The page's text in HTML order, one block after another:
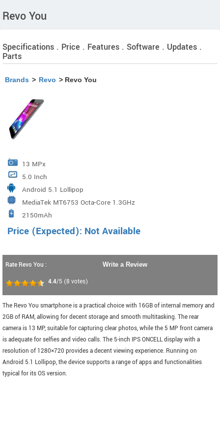
Revo You
Specifications . Price . Features . Software . Updates .
Parts
Brands > Revo > Revo You
13 MPx
5.0 Inch
Android 5.1 Lollipop
MediaTek MT6753 Octa-Core 1.3GHz
2150mAh
Price (Expected): Not Available
Rate Revo You :
4.4/5 (8 votes)
Write a Review
The Revo You smartphone is a practical choice with 16GB of internal memory and
2GB of RAM, allowing for decent storage and smooth multitasking. The rear
camera is 13 MP, suitable for capturing clear photos, while the 5 MP front camera
is adequate for selfies and video calls. The 5-inch IPS ONCELL display with a
resolution of 1280×720 provides a decent viewing experience. Running on
Android 5.1 Lollipop, the device supports a range of apps and functionalities
typical for its OS version.